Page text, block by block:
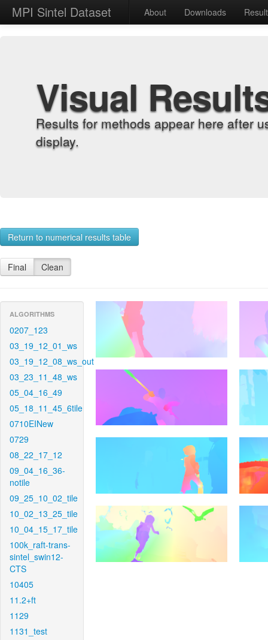
MPI Sintel Dataset About Downloads
Visual
Results for methods appear here after
display.
Return to numerical results table
Final Clean
ALGORITHMS
0207_123
03_19_12_01_ws
03_19_12_08_ws_out
03_23_11_48_ws
05_04_16_49
05_18_11_45_6tile
0710EINew
0729
08_22_17_12
09_04_16_36-
notile
09_25_10_02_tile
10_02_13_25_tile
10_04_15_17_tile
100k_raft-trans-
sintel_swin12-
CTS
10405
11.2+ft
1129
1131_test